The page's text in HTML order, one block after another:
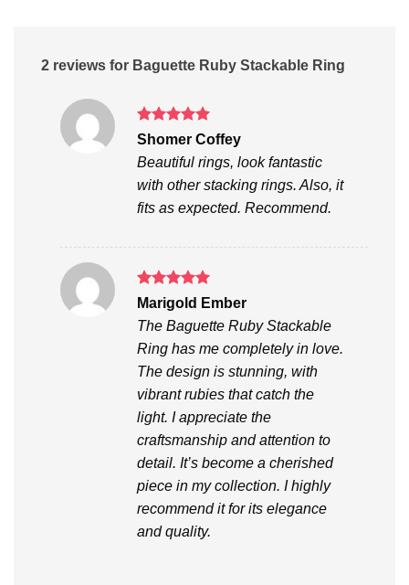
2 reviews for Baguette Ruby Stackable Ring
Rated5
out of 5
Shomer Coffey
Beautiful rings, look fantastic
with other stacking rings. Also, it
fits as expected. Recommend.
Rated5
out of 5
Marigold Ember
The Baguette Ruby Stackable
Ring has me completely in love.
The design is stunning, with
vibrant rubies that catch the
light. I appreciate the
craftsmanship and attention to
detail. It’s become a cherished
piece in my collection. I highly
recommend it for its elegance
and quality.